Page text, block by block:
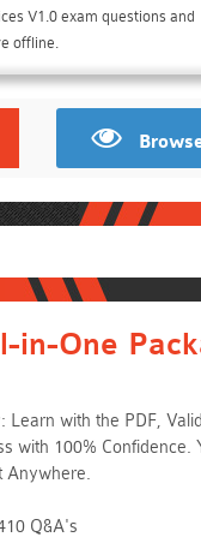
V1.0 exam questions and
offline.
in-One
Learn with the PDF,
with 100% Confidence.
Anywhere.
Q&A's